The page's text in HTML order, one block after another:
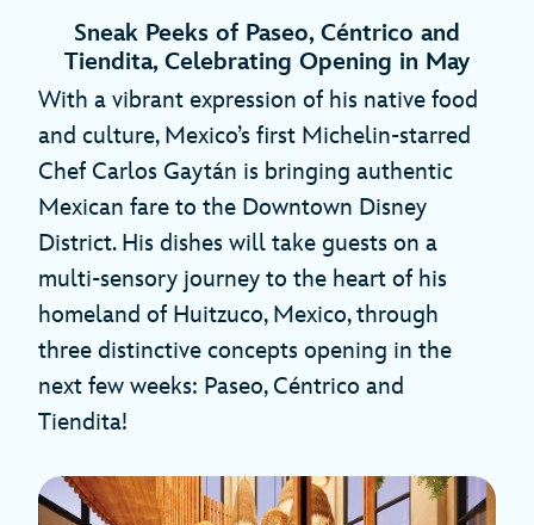
Sneak Peeks of Paseo, Céntrico and
Tiendita, Celebrating Opening in May
With a vibrant expression of his native food
and culture, Mexico’s first Michelin-starred
Chef Carlos Gaytán is bringing authentic
Mexican fare to the Downtown Disney
District. His dishes will take guests on a
multi-sensory journey to the heart of his
homeland of Huitzuco, Mexico, through
three distinctive concepts opening in the
next few weeks: Paseo, Céntrico and
Tiendita!